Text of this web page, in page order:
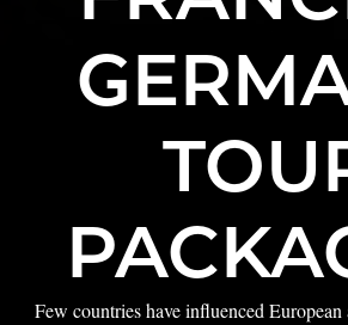
Few countries have influenced